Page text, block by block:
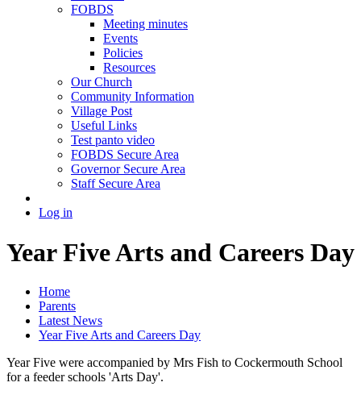
FOBDS
Meeting minutes
Events
Policies
Resources
Our Church
Community Information
Village Post
Useful Links
Test panto video
FOBDS Secure Area
Governor Secure Area
Staff Secure Area
Log in
Year Five Arts and Careers Day
Home
Parents
Latest News
Year Five Arts and Careers Day
Year Five were accompanied by Mrs Fish to Cockermouth School
for a feeder schools 'Arts Day'.